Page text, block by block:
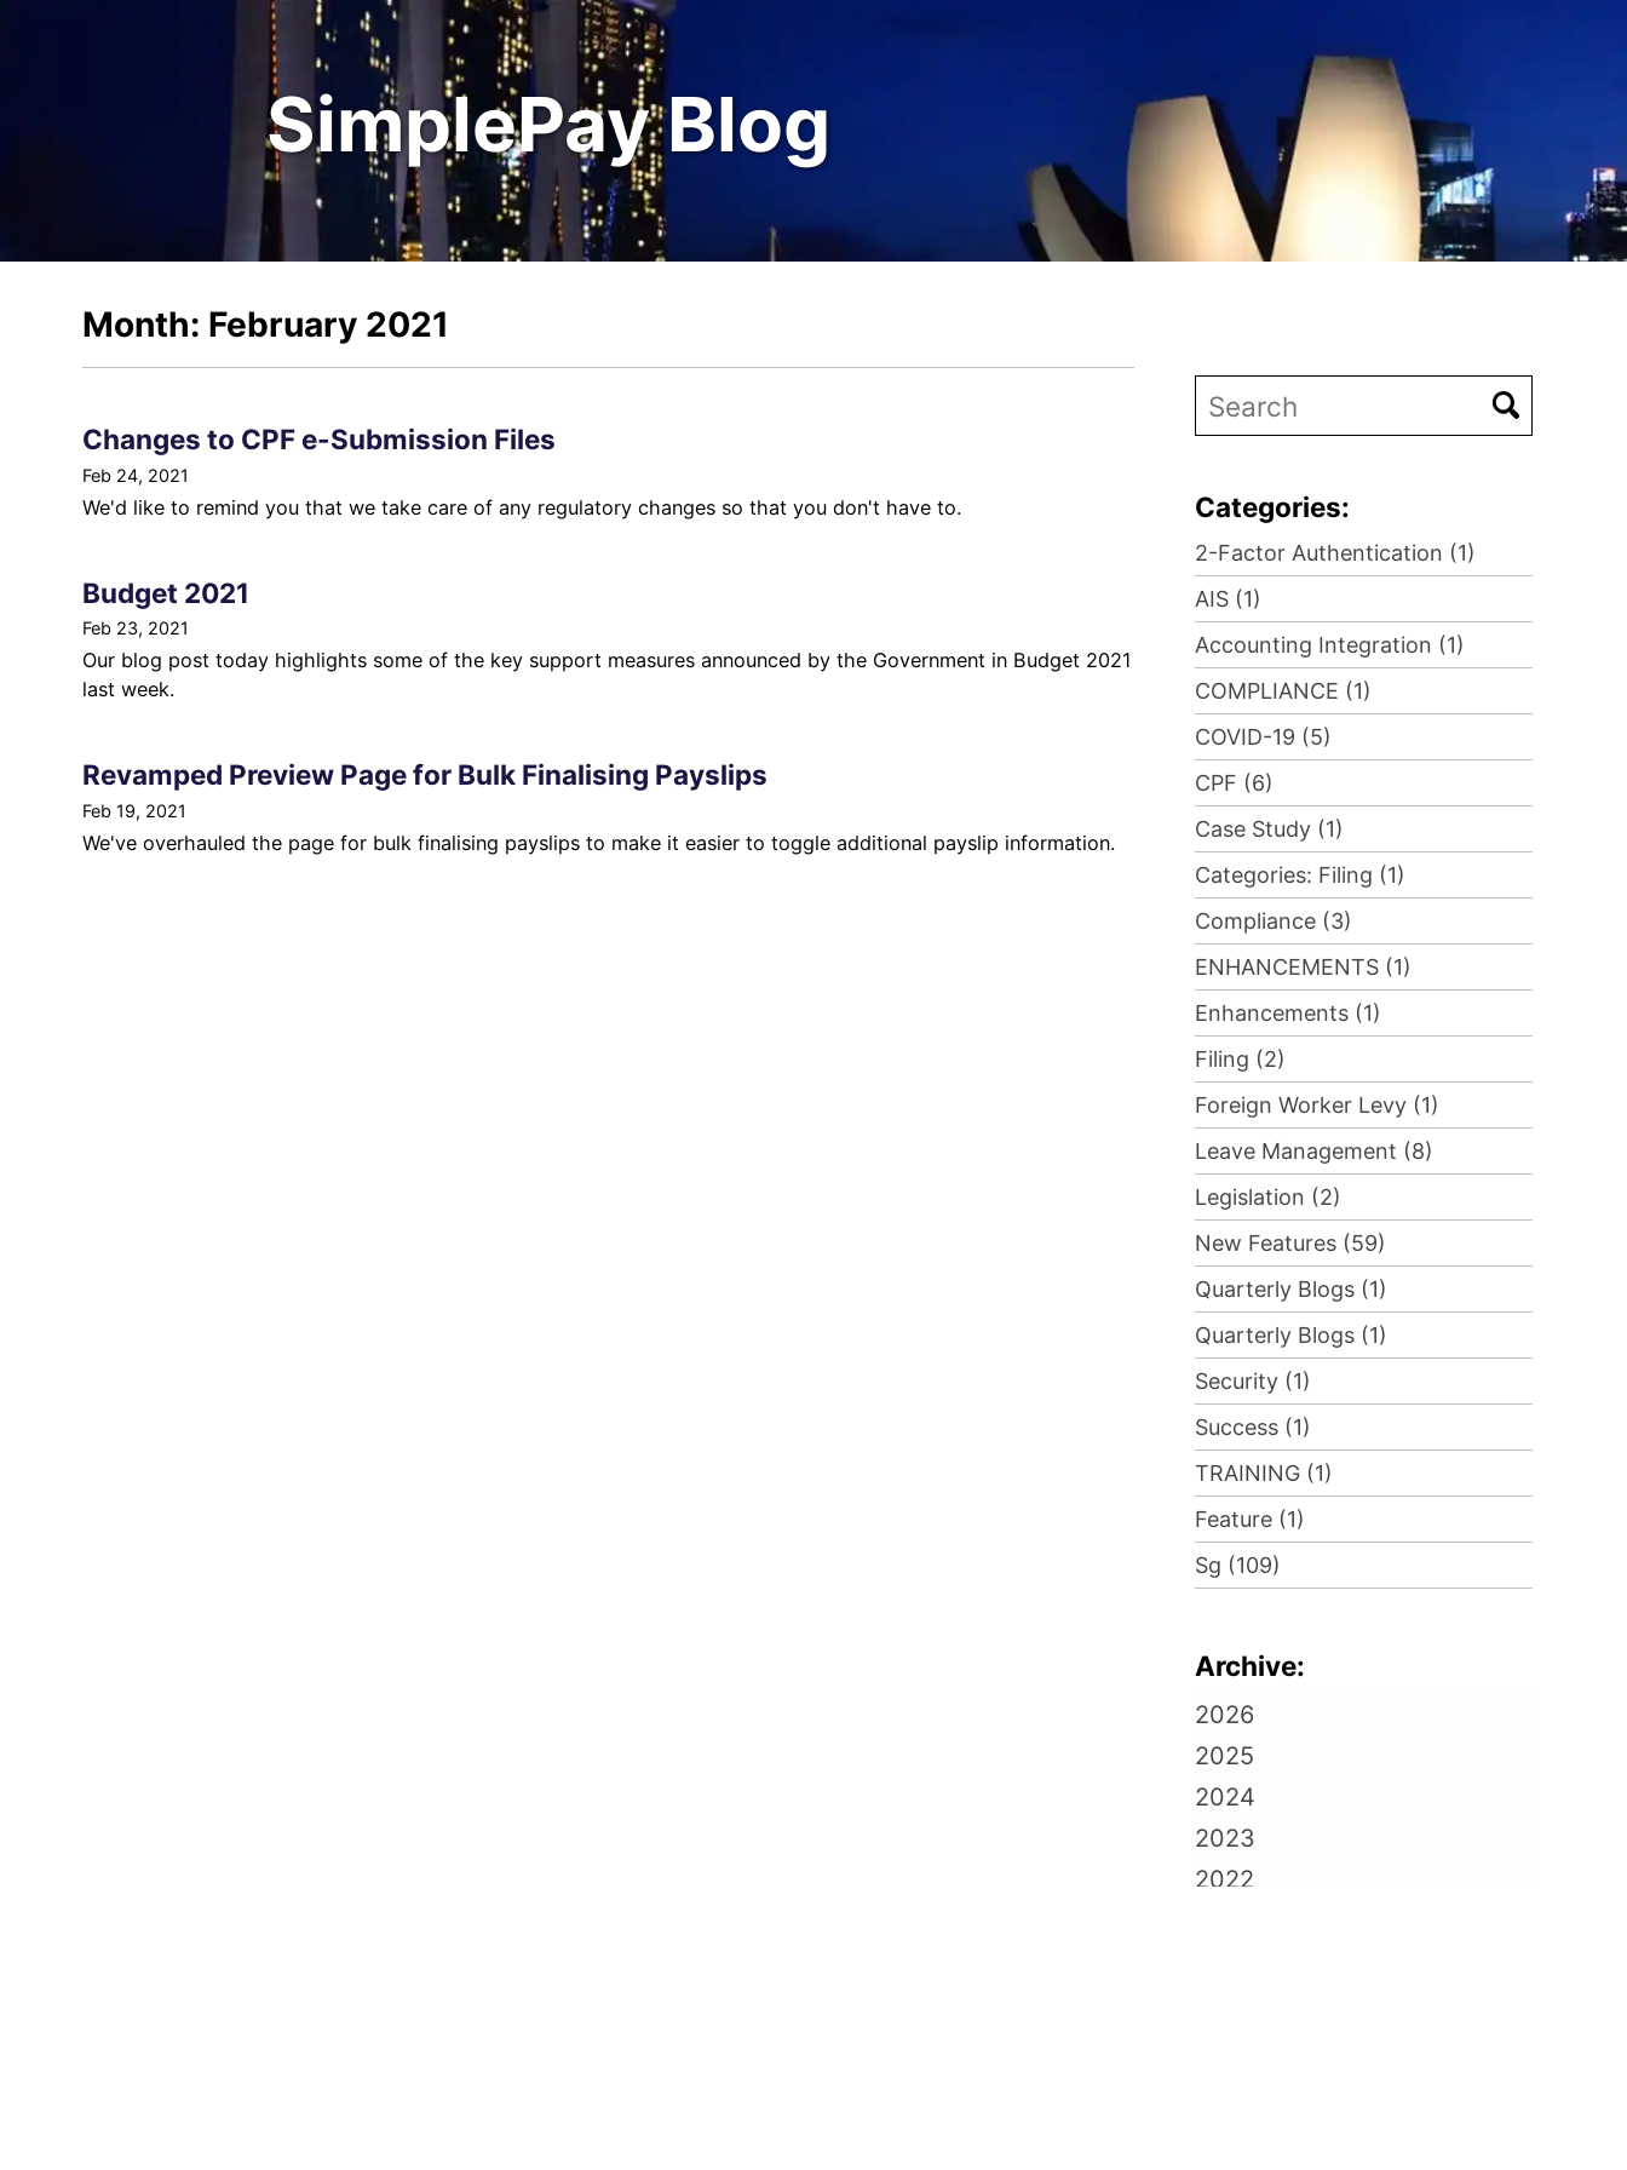
SimplePay Blog
Month: February 2021
Changes to CPF e-Submission Files
Feb 24, 2021
We'd like to remind you that we take care of any regulatory changes so that you don't have to.
Budget 2021
Feb 23, 2021
Our blog post today highlights some of the key support measures announced by the Government in Budget 2021
last week.
Revamped Preview Page for Bulk Finalising Payslips
Feb 19, 2021
We've overhauled the page for bulk finalising payslips to make it easier to toggle additional payslip information.
Categories:
2-Factor Authentication (1)
AIS (1)
Accounting Integration (1)
COMPLIANCE (1)
COVID-19 (5)
CPF (6)
Case Study (1)
Categories: Filing (1)
Compliance (3)
ENHANCEMENTS (1)
Enhancements (1)
Filing (2)
Foreign Worker Levy (1)
Leave Management (8)
Legislation (2)
New Features (59)
Quarterly Blogs (1)
Quarterly Blogs (1)
Security (1)
Success (1)
TRAINING (1)
Feature (1)
Sg (109)
Archive:
2026
2025
2024
2023
2022